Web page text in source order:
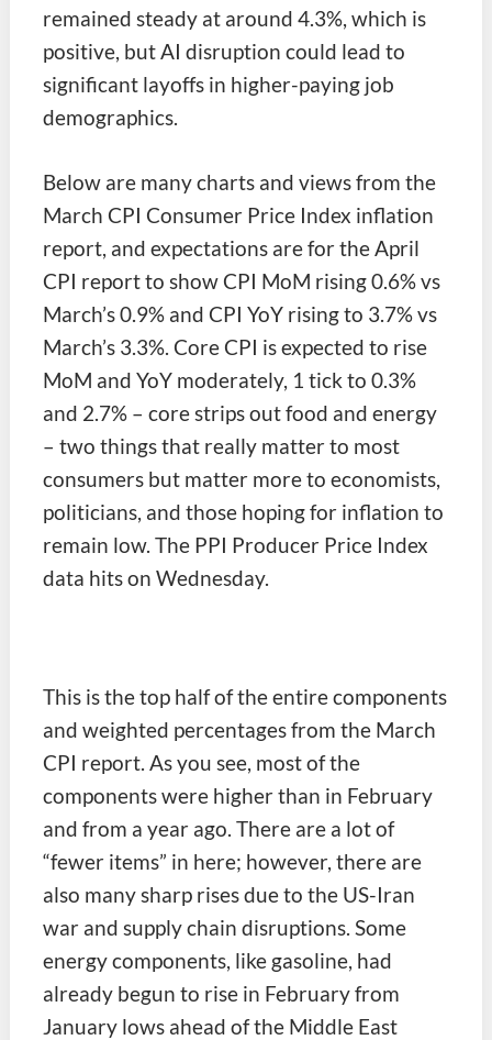
remained steady at around 4.3%, which is
positive, but AI disruption could lead to
significant layoffs in higher-paying job
demographics.
Below are many charts and views from the
March CPI Consumer Price Index inflation
report, and expectations are for the April
CPI report to show CPI MoM rising 0.6% vs
March’s 0.9% and CPI YoY rising to 3.7% vs
March’s 3.3%. Core CPI is expected to rise
MoM and YoY moderately, 1 tick to 0.3%
and 2.7% – core strips out food and energy
– two things that really matter to most
consumers but matter more to economists,
politicians, and those hoping for inflation to
remain low. The PPI Producer Price Index
data hits on Wednesday.
This is the top half of the entire components
and weighted percentages from the March
CPI report. As you see, most of the
components were higher than in February
and from a year ago. There are a lot of
“fewer items” in here; however, there are
also many sharp rises due to the US-Iran
war and supply chain disruptions. Some
energy components, like gasoline, had
already begun to rise in February from
January lows ahead of the Middle East